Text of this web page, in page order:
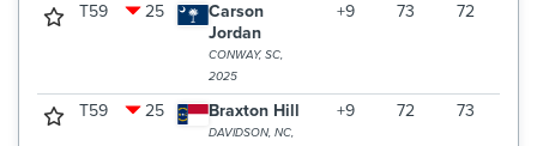
T59 25
Carson
Jordan
CONWAY, SC,
2025
+9 73 72
T59 25 Braxton Hill
DAVIDSON, NC,
+9 72 73